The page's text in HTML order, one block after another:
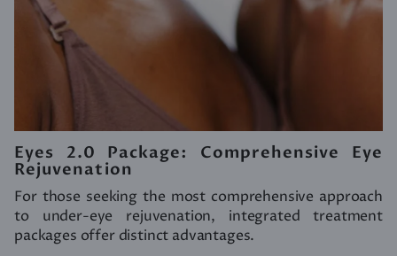
Eyes 2.0 Package: Comprehensive Eye
Rejuvenation
For those seeking the most comprehensive approach
to under-eye rejuvenation, integrated treatment
packages offer distinct advantages.